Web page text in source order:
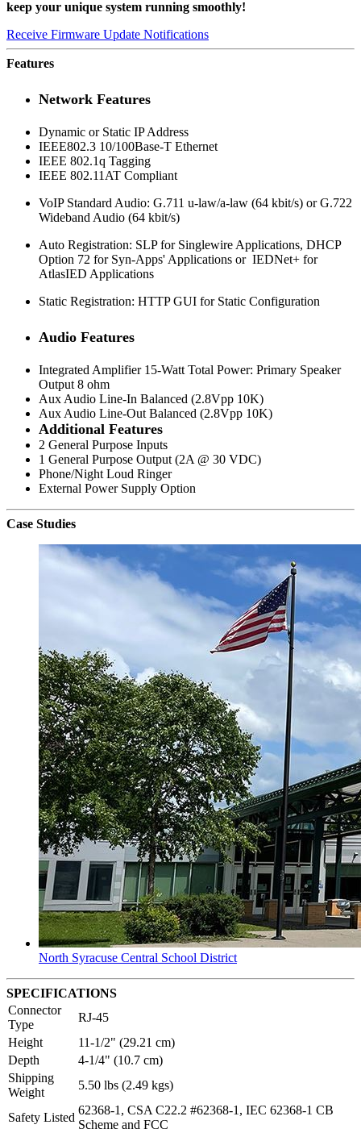
keep your unique system running smoothly!
Receive Firmware Update Notifications
Features
Network Features
Dynamic or Static IP Address
IEEE802.3 10/100Base-T Ethernet
IEEE 802.1q Tagging
IEEE 802.11AT Compliant
VoIP Standard Audio: G.711 u-law/a-law (64 kbit/s) or G.722
Wideband Audio (64 kbit/s)
Auto Registration: SLP for Singlewire Applications, DHCP
Option 72 for Syn-Apps' Applications or IEDNet+ for
AtlasIED Applications
Static Registration: HTTP GUI for Static Configuration
Audio Features
Integrated Amplifier 15-Watt Total Power: Primary Speaker
Output 8 ohm
Aux Audio Line-In Balanced (2.8Vpp 10K)
Aux Audio Line-Out Balanced (2.8Vpp 10K)
Additional Features
2 General Purpose Inputs
1 General Purpose Output (2A @ 30 VDC)
Phone/Night Loud Ringer
External Power Supply Option
Case Studies
North Syracuse Central School District
SPECIFICATIONS
Connector
Type
RJ-45
Height
11-1/2" (29.21 cm)
Depth
4-1/4" (10.7 cm)
Shipping
Weight
5.50 lbs (2.49 kgs)
Safety Listed
62368-1, CSA C22.2 #62368-1, IEC 62368-1 CB
Scheme and FCC